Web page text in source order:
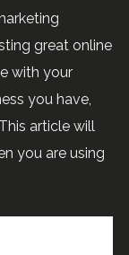
great online
with your
you have,
article will
you are using